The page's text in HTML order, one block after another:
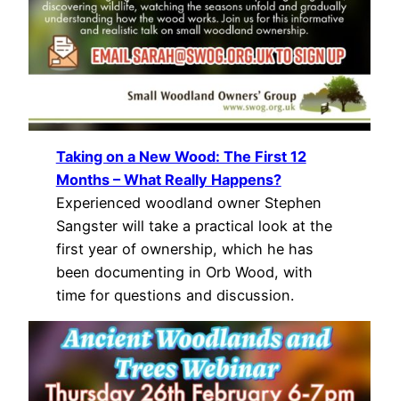
Taking on a New Wood: The First 12
Months – What Really Happens?
Experienced woodland owner Stephen
Sangster will take a practical look at the
first year of ownership, which he has
been documenting in Orb Wood, with
time for questions and discussion.